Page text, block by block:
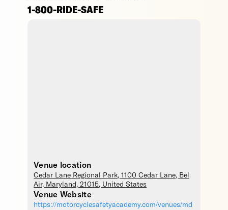
1-800-RIDE-SAFE
Venue location
Cedar Lane Regional Park, 1100 Cedar Lane, Bel
Air, Maryland , 21015, United States
Venue Website
https://motorcyclesafetyacademy.com/venues/md